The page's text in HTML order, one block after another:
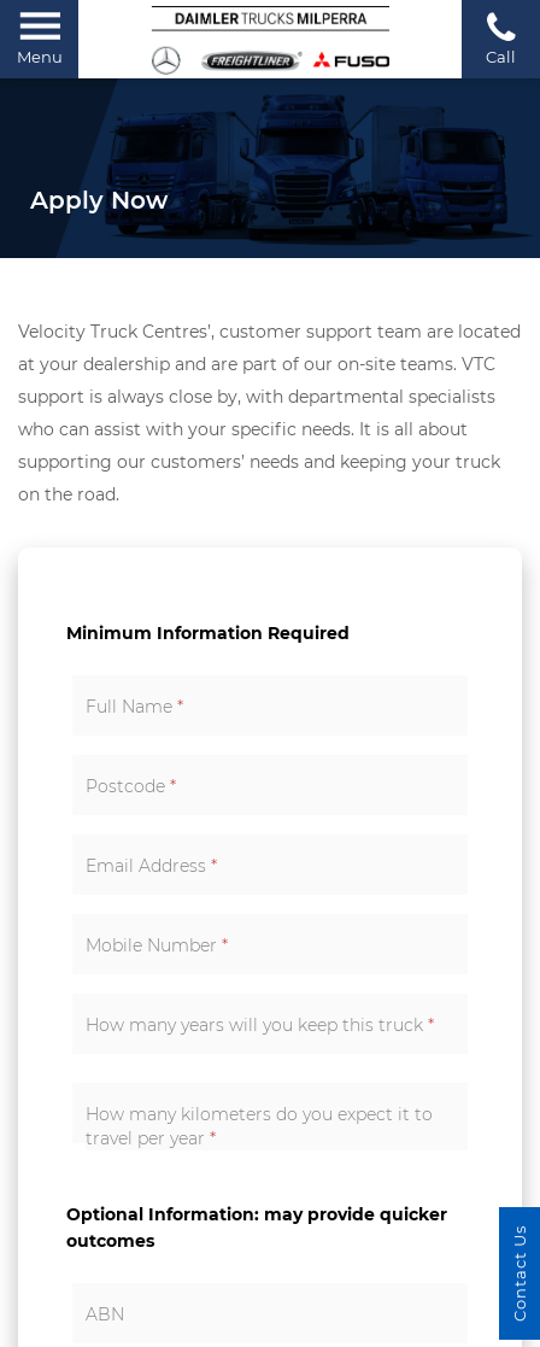
Menu Call
Apply Now
Velocity Truck Centres’, customer support team are located
at your dealership and are part of our on-site teams. VTC
support is always close by, with departmental specialists
who can assist with your specific needs. It is all about
supporting our customers’ needs and keeping your truck
on the road.
Minimum Information Required
Full Name *
Postcode *
Email Address *
Mobile Number *
How many years will you keep this truck *
How many kilometers do you expect it to
travel per year *
Optional Information: may provide quicker
outcomes
ABN Contact Us